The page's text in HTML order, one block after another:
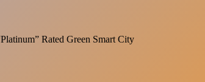
Rated Green Smart City